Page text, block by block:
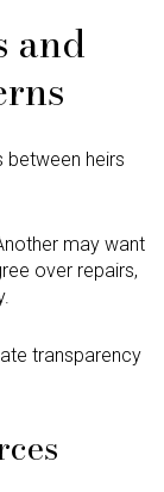
and
between heirs
may want
over repairs,
transparency